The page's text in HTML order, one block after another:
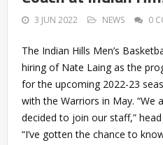
3 JUN 2022 NEWS 0
The Indian Hills Men’s
hiring of Nate Laing as the
for the upcoming 2022-23
with the Warriors in May. “We
decided to join our staff,”
“I’ve gotten the chance to